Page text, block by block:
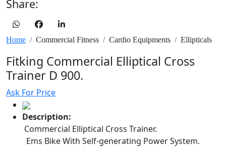
Share:
Home Commercial Fitness Cardio Equipments Ellipticals
Fitking Commercial Elliptical Cross
Trainer D 900.
Ask For Price
Description:
Commercial Elliptical Cross Trainer.
Ems Bike With Self-generating Power System.